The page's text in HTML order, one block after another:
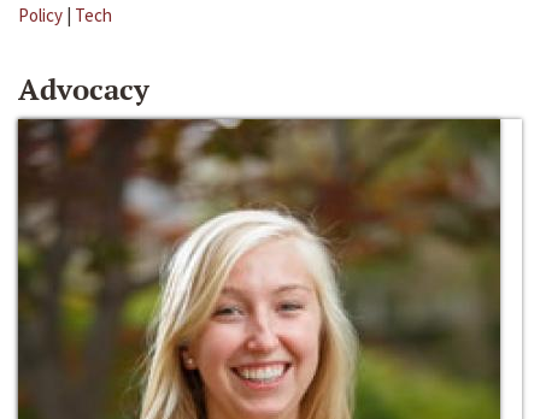
Policy | Tech
Advocacy